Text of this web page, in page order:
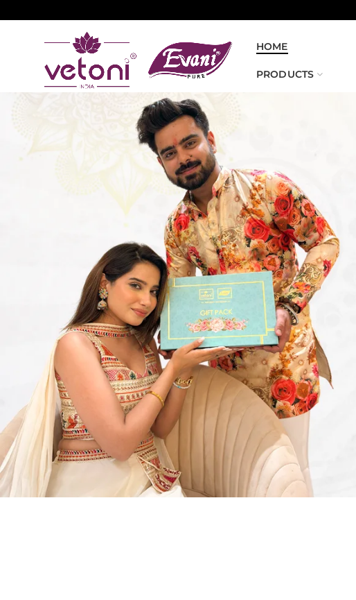
HOME
PRODUCTS